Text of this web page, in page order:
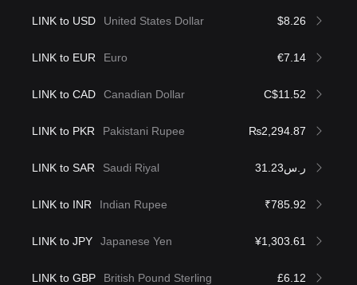
LINK to USD United States Dollar $8.26
LINK to EUR Euro €7.14
LINK to CAD Canadian Dollar C$11.52
LINK to PKR Pakistani Rupee ₨2,294.87
LINK to SAR Saudi Riyal ر.س31.23
LINK to INR Indian Rupee ₹785.92
LINK to JPY Japanese Yen ¥1,303.61
LINK to GBP British Pound Sterling £6.12